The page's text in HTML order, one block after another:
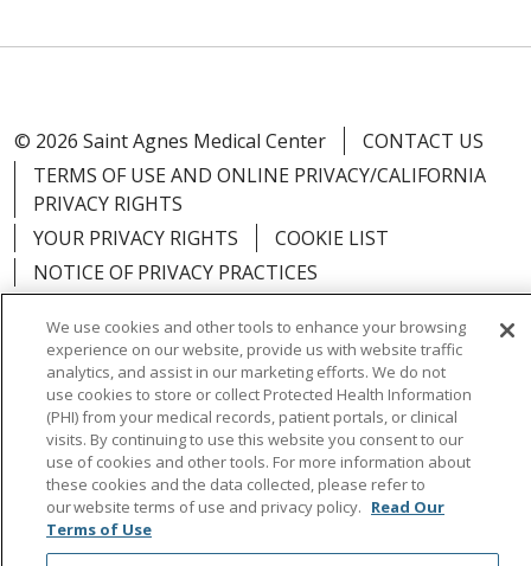
© 2026 Saint Agnes Medical Center
CONTACT US
TERMS OF USE AND ONLINE PRIVACY/CALIFORNIA
PRIVACY RIGHTS
YOUR PRIVACY RIGHTS
COOKIE LIST
NOTICE OF PRIVACY PRACTICES
CLAIRVIA
Language Assistance: English Español
中文
Việt
Tagalog 한국어 ՀԱՅԵՐԵՆ
Farsi فارسي
РУССКИЙ
日本語
We use cookies and other tools to enhance your browsing
experience on our website, provide us with website traffic
analytics, and assist in our marketing efforts. We do not
use cookies to store or collect Protected Health Information
(PHI) from your medical records, patient portals, or clinical
visits. By continuing to use this website you consent to our
use of cookies and other tools. For more information about
these cookies and the data collected, please refer to
our website terms of use and privacy policy. Read Our
Terms of Use